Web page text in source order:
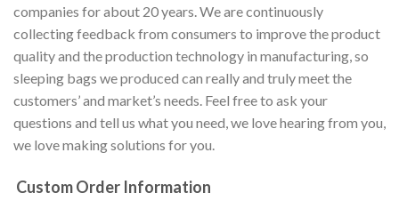
companies for about 20 years. We are continuously
collecting feedback from consumers to improve the product
quality and the production technology in manufacturing, so
sleeping bags we produced can really and truly meet the
customers’ and market’s needs. Feel free to ask your
questions and tell us what you need, we love hearing from you,
we love making solutions for you.
Custom Order Information